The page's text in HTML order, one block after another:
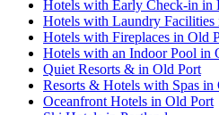
Hotels with Early Check-in in
Hotels with Laundry Facilities
Hotels with Fireplaces in Old
Hotels with an Indoor Pool in
Quiet Resorts & in Old Port
Resorts & Hotels with Spas in
Oceanfront Hotels in Old Port